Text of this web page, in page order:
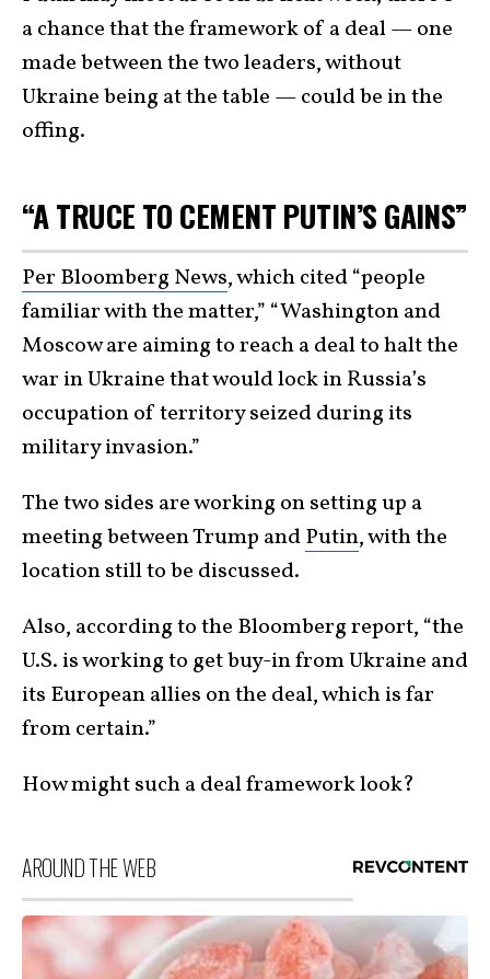
a chance that the framework of a deal — one
made between the two leaders, without
Ukraine being at the table — could be in the
offing.
“A TRUCE TO CEMENT PUTIN’S GAINS”
Per Bloomberg News, which cited “people
familiar with the matter,” “Washington and
Moscow are aiming to reach a deal to halt the
war in Ukraine that would lock in Russia’s
occupation of territory seized during its
military invasion.”
The two sides are working on setting up a
meeting between Trump andPutin, with the
location still to be discussed.
Also, according to the Bloomberg report, “the
U.S. is working to get buy-in from Ukraine and
its European allies on the deal, which is far
from certain.”
How might such a deal framework look?
AROUND THE WEB